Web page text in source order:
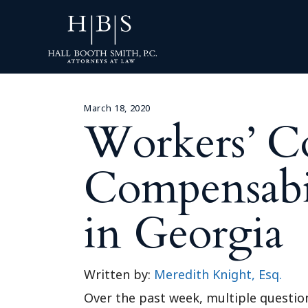
March 18, 2020
Workers’
in Georgia
Written by: Meredith Knight, Esq.
Over the past week, multiple